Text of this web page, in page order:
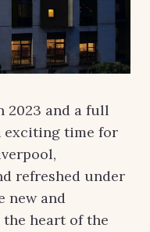
2023 and a full
exciting time for
refreshed under
new and
heart of the